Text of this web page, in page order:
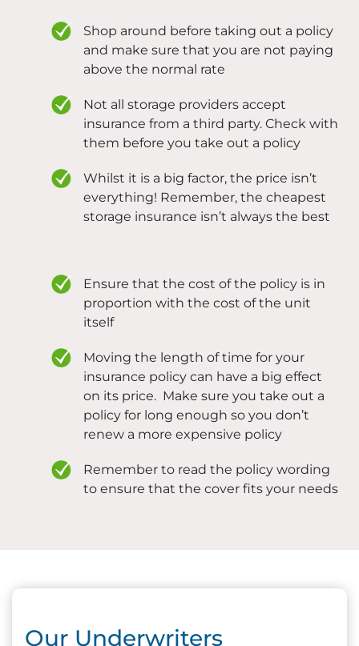
Shop around before taking out a policy
and make sure that you are not paying
above the normal rate
Not all storage providers accept
insurance from a third party. Check with
them before you take out a policy
Whilst it is a big factor, the price isn’t
everything! Remember, the cheapest
storage insurance isn’t always the best
Ensure that the cost of the policy is in
proportion with the cost of the unit
itself
Moving the length of time for your
insurance policy can have a big effect
on its price. Make sure you take out a
policy for long enough so you don’t
renew a more expensive policy
Remember to read the policy wording
to ensure that the cover fits your needs
Our Underwriters